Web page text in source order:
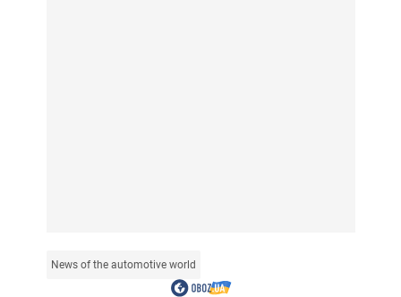
News of the automotive world